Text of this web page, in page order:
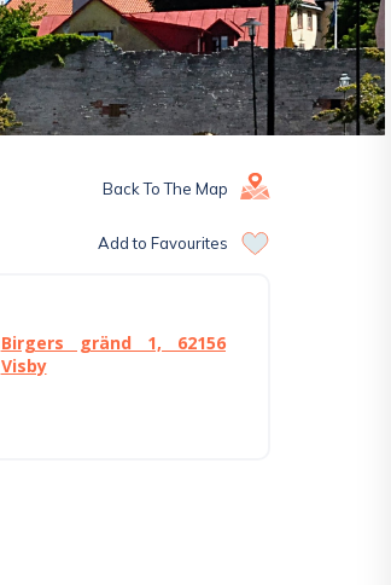
Back To The Map
Add to Favourites
Birgers gränd 1, 62156
Visby